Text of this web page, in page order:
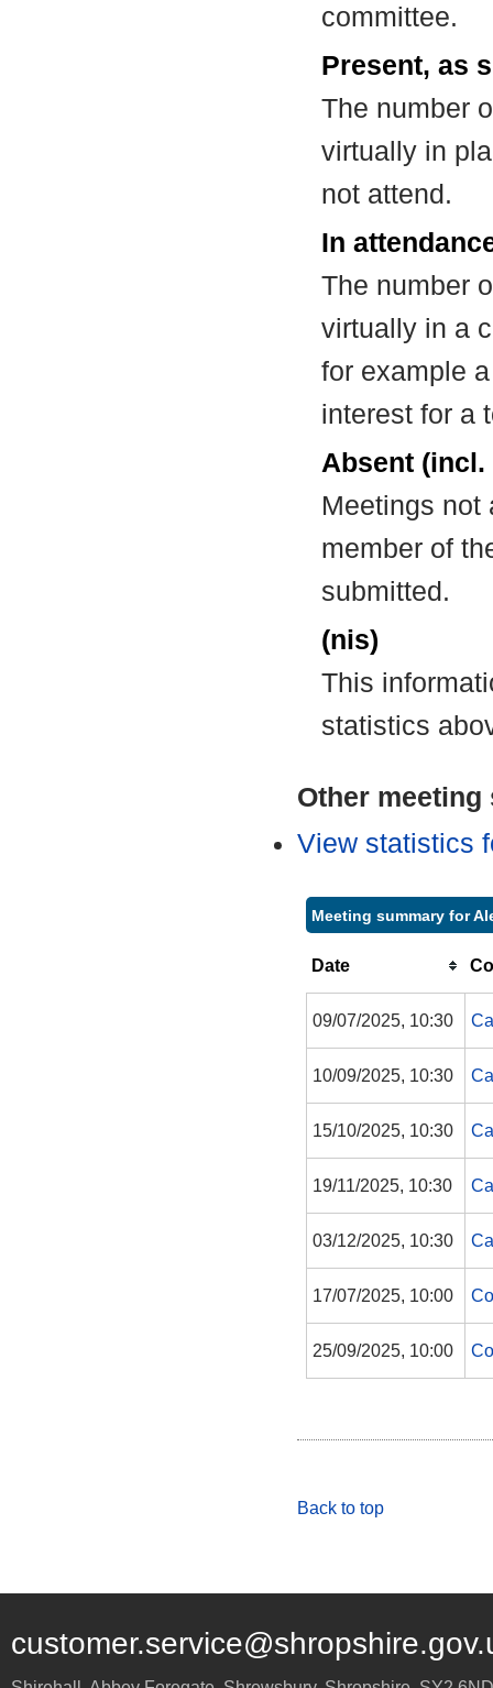
committee.
Present, as
The number
virtually in
not attend.
In
The number
virtually in a
for example
interest for a
Absent
Meetings not
member of
submitted.
(nis)
This
statistics
Other
View statistics
Meeting summary for
Date
09/07/2025, 10:30
10/09/2025, 10:30
15/10/2025, 10:30
19/11/2025, 10:30
03/12/2025, 10:30
17/07/2025, 10:00
25/09/2025, 10:00
Back to top